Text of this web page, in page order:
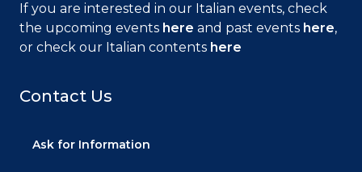
Contact Us
Ask for Information
If you are interested in our Italian events, check
the upcoming events here and past events here,
or check our Italian contents here